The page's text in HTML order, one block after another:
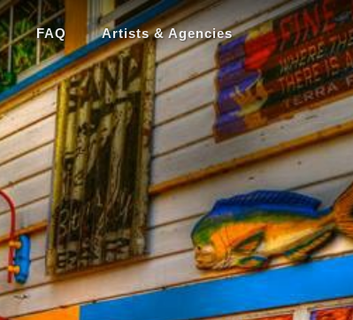
FAQ Artists & Agencies